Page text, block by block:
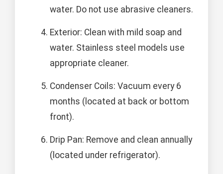
water. Do not use abrasive cleaners.
Exterior: Clean with mild soap and
water. Stainless steel models use
appropriate cleaner.
Condenser Coils: Vacuum every 6
months (located at back or bottom
front).
Drip Pan: Remove and clean annually
(located under refrigerator).